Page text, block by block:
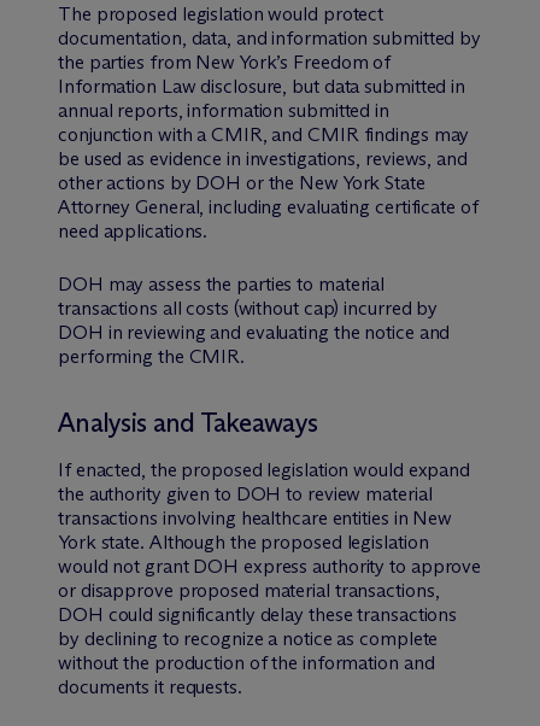
The proposed legislation would protect
documentation, data, and information submitted by
the parties from New York’s Freedom of
Information Law disclosure, but data submitted in
annual reports, information submitted in
conjunction with a CMIR, and CMIR findings may
be used as evidence in investigations, reviews, and
other actions by DOH or the New York State
Attorney General, including evaluating certificate of
need applications.
DOH may assess the parties to material
transactions all costs (without cap) incurred by
DOH in reviewing and evaluating the notice and
performing the CMIR.
Analysis and Takeaways
If enacted, the proposed legislation would expand
the authority given to DOH to review material
transactions involving healthcare entities in New
York state. Although the proposed legislation
would not grant DOH express authority to approve
or disapprove proposed material transactions,
DOH could significantly delay these transactions
by declining to recognize a notice as complete
without the production of the information and
documents it requests.